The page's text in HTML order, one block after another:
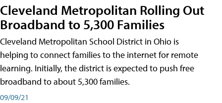
Cleveland Metropolitan Rolling Out
Broadband to 5,300 Families
Cleveland Metropolitan School District in Ohio is
helping to connect families to the internet for remote
learning. Initially, the district is expected to push free
broadband to about 5,300 families.
09/09/21